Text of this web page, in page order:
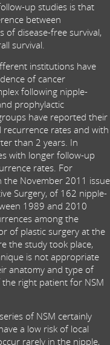
up studies is that
between
of disease-free survival,
survival.
institutions have
of cancer
following nipple-
prophylactic
have reported their
recurrence rates and with
than 2 years. In
with longer follow-up
rates. For
the November 2011 issue
Surgery, of 162 nipple-
1989 and 2010
among the
of plastic surgery at the
the study took place,
is not appropriate
anatomy and type of
right patient for NSM
of NSM certainly
a low risk of local
rarely in the nipple,